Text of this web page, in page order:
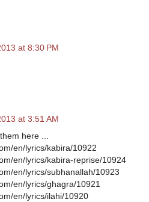
at 8:30 PM
at 3:51 AM
here ...
en/lyrics/kabira/10922
en/lyrics/kabira-reprise/10924
en/lyrics/subhanallah/10923
en/lyrics/ghagra/10921
en/lyrics/ilahi/10920